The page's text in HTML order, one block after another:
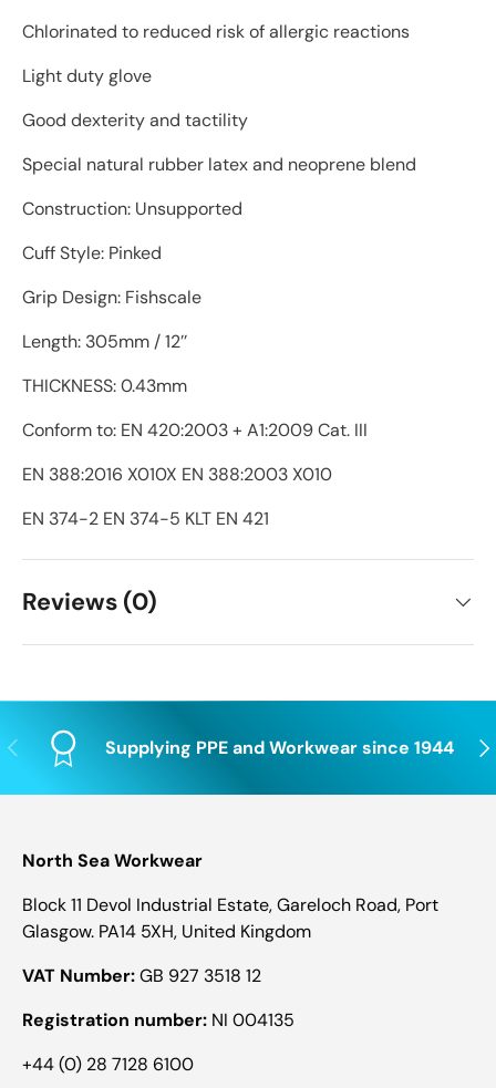
Chlorinated to reduced risk of allergic reactions
Light duty glove
Good dexterity and tactility
Special natural rubber latex and neoprene blend
Construction: Unsupported
Cuff Style: Pinked
Grip Design: Fishscale
Length: 305mm / 12’’
THICKNESS: 0.43mm
Conform to: EN 420:2003 + A1:2009 Cat. III
EN 388:2016 X010X EN 388:2003 X010
EN 374-2 EN 374-5 KLT EN 421
Reviews (0)
Previous Supplying PPE and Workwear since 1944
North Sea Workwear
Block 11 Devol Industrial Estate, Gareloch Road, Port
Glasgow. PA14 5XH, United Kingdom
VAT Number:GB 927 3518 12
Registration number: NI 004135
+44 (0) 28 7128 6100